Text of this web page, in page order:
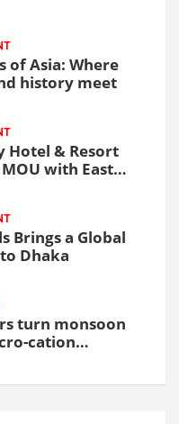
of Asia: Where
history meet
Hotel & Resort
with East
& Hospital
Brings a Global
Dhaka
turn monsoon
cation